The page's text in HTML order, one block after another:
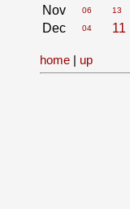
Nov 06 13
Dec
04 11
home | up